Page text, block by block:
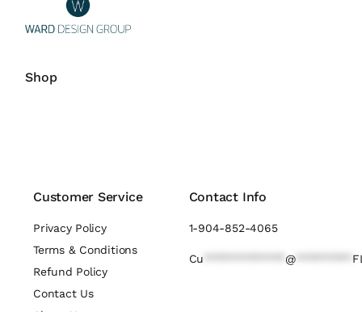
Shop
Customer Service
Privacy Policy
Terms & Conditions
Refund Policy
Contact Us
Contact Info
1-904-852-4065
Cu @*********